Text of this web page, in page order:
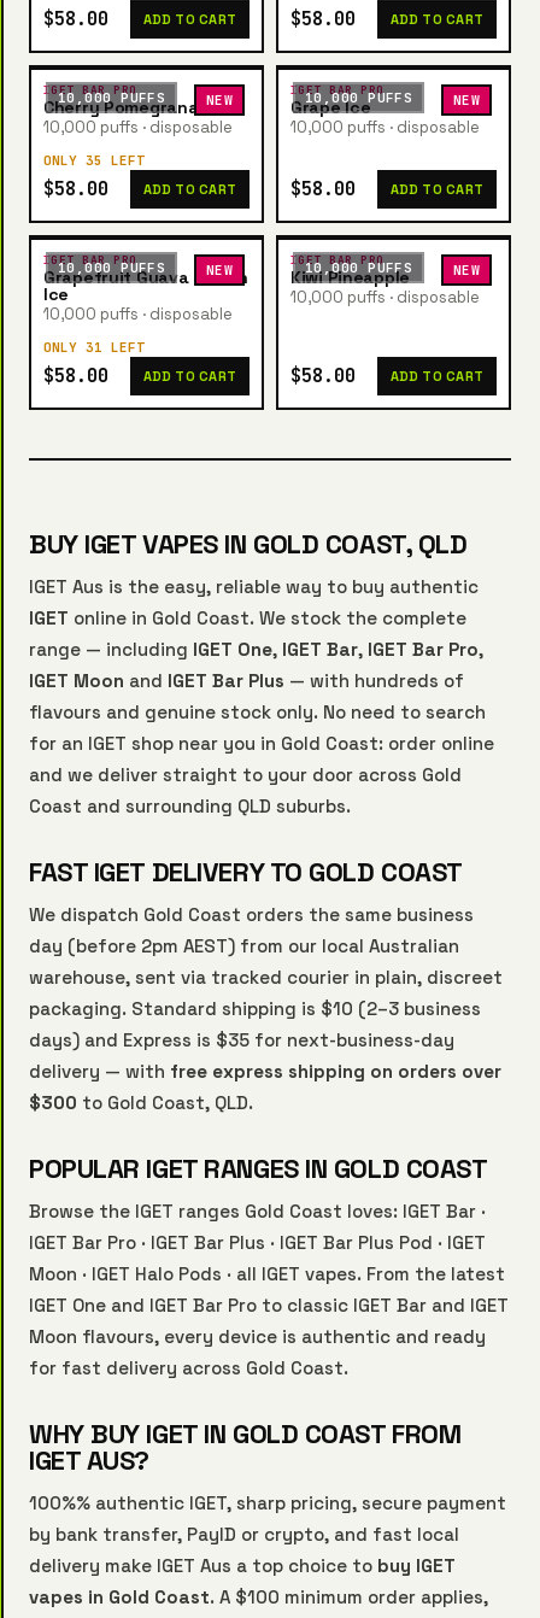
$58.00 ADD TO CART $58.00 ADD TO CART
10,000 PUFFS NEW
IGET BAR PRO
Cherry Pomegranate
10,000 puffs · disposable
ONLY 35 LEFT
$58.00 ADD TO CART
10,000 PUFFS NEW
IGET BAR PRO
Grape Ice
10,000 puffs · disposable
$58.00 ADD TO CART
10,000 PUFFS NEW
IGET BAR PRO
Grapefruit Guava Lemon
Ice
10,000 puffs · disposable
ONLY 31 LEFT
$58.00 ADD TO CART
10,000 PUFFS NEW
IGET BAR PRO
Kiwi Pineapple
10,000 puffs · disposable
$58.00 ADD TO CART
BUY IGET VAPES IN GOLD COAST, QLD
IGET Aus is the easy, reliable way to buy authentic
IGET online in Gold Coast. We stock the complete
range — including IGET One, IGET Bar, IGET Bar Pro,
IGET Moon and IGET Bar Plus — with hundreds of
flavours and genuine stock only. No need to search
for an IGET shop near you in Gold Coast: order online
and we deliver straight to your door across Gold
Coast and surrounding QLD suburbs.
FAST IGET DELIVERY TO GOLD COAST
We dispatch Gold Coast orders the same business
day (before 2pm AEST) from our local Australian
warehouse, sent via tracked courier in plain, discreet
packaging. Standard shipping is $10 (2–3 business
days) and Express is $35 for next-business-day
delivery — with free express shipping on orders over
$300 to Gold Coast, QLD.
POPULAR IGET RANGES IN GOLD COAST
Browse the IGET ranges Gold Coast loves: IGET Bar ·
IGET Bar Pro · IGET Bar Plus · IGET Bar Plus Pod · IGET
Moon · IGET Halo Pods · all IGET vapes. From the latest
IGET One and IGET Bar Pro to classic IGET Bar and IGET
Moon flavours, every device is authentic and ready
for fast delivery across Gold Coast.
WHY BUY IGET IN GOLD COAST FROM
IGET AUS?
100%% authentic IGET, sharp pricing, secure payment
by bank transfer, PayID or crypto, and fast local
delivery make IGET Aus a top choice to buy IGET
vapes in Gold Coast. A $100 minimum order applies,